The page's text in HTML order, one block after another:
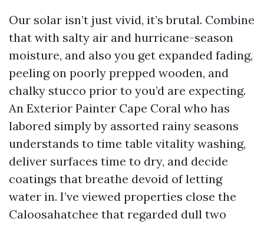
Our solar isn’t just vivid, it’s brutal. Combine
that with salty air and hurricane-season
moisture, and also you get expanded fading,
peeling on poorly prepped wooden, and
chalky stucco prior to you’d are expecting.
An Exterior Painter Cape Coral who has
labored simply by assorted rainy seasons
understands to time table vitality washing,
deliver surfaces time to dry, and decide
coatings that breathe devoid of letting
water in. I’ve viewed properties close the
Caloosahatchee that regarded dull two